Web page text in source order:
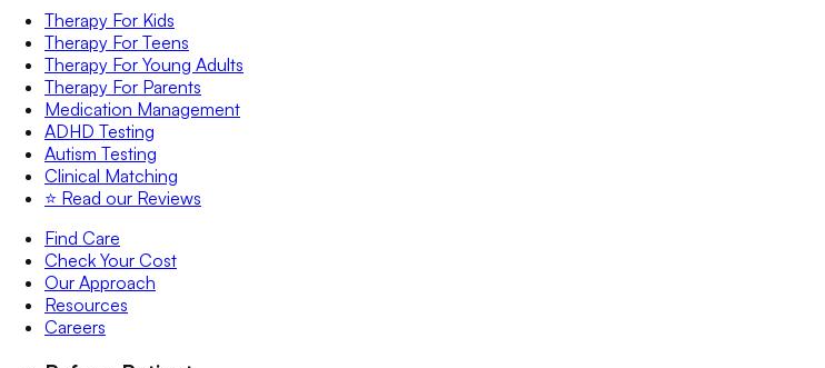
Therapy For Kids
Therapy For Teens
Therapy For Young Adults
Therapy For Parents
Medication Management
ADHD Testing
Autism Testing
Clinical Matching
⭐️ Read our Reviews
Find Care
Check Your Cost
Our Approach
Resources
Careers